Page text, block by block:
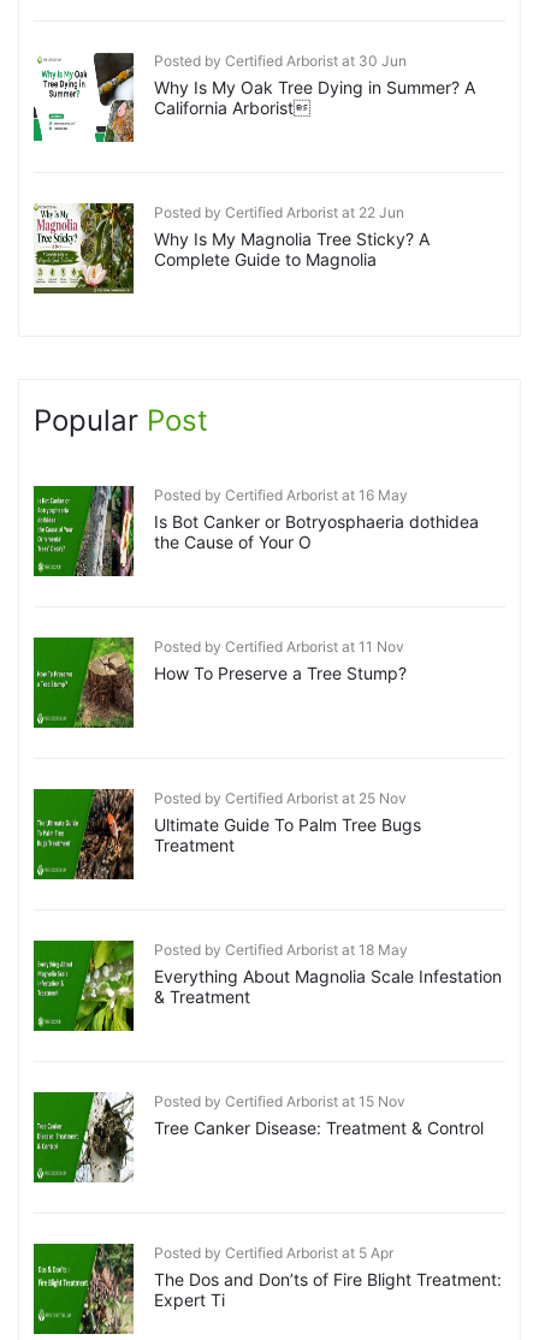
Posted by Certified Arborist at 30 Jun
Why Is My Oak Tree Dying in Summer? A
California Arborist
Posted by Certified Arborist at 22 Jun
Why Is My Magnolia Tree Sticky? A
Complete Guide to Magnolia
Popular Post
Posted by Certified Arborist at 16 May
Is Bot Canker or Botryosphaeria dothidea
the Cause of Your O
Posted by Certified Arborist at 11 Nov
How To Preserve a Tree Stump?
Posted by Certified Arborist at 25 Nov
Ultimate Guide To Palm Tree Bugs
Treatment
Posted by Certified Arborist at 18 May
Everything About Magnolia Scale Infestation
& Treatment
Posted by Certified Arborist at 15 Nov
Tree Canker Disease: Treatment & Control
Posted by Certified Arborist at 5 Apr
The Dos and Don’ts of Fire Blight Treatment:
Expert Ti